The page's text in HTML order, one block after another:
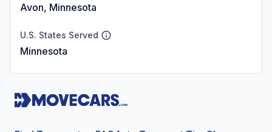
Avon, Minnesota
U.S. States Served
Minnesota